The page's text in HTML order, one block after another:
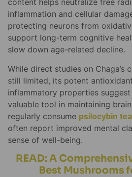
content helps neutralize free
inflammation and cellular
protecting neurons from
support long-term cognitive
slow down age-related decline.
While direct studies on Chaga’s
still limited, its potent
inflammatory properties
valuable tool in maintaining
regularly consume psilocybin tea
often report improved mental
sense of well-being.
READ: A
Best Mushrooms